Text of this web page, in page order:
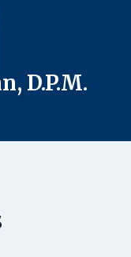
D.P.M.